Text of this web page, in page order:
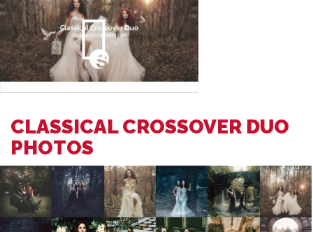
CLASSICAL CROSSOVER DUO
PHOTOS